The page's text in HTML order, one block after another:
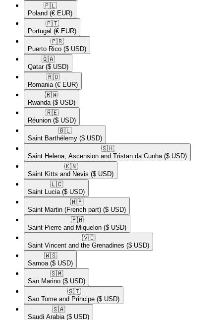
🇵🇱​
Poland (€ EUR)
🇵🇹​
Portugal (€ EUR)
🇵🇷​
Puerto Rico ($ USD)
🇶🇦​
Qatar ($ USD)
🇷🇴​
Romania (€ EUR)
🇷🇼​
Rwanda ($ USD)
🇷🇪​
Réunion ($ USD)
🇧🇱​
Saint Barthélemy ($ USD)
🇸🇭​
Saint Helena, Ascension and Tristan da Cunha ($ USD)
🇰🇳​
Saint Kitts and Nevis ($ USD)
🇱🇨​
Saint Lucia ($ USD)
🇲🇫​
Saint Martin (French part) ($ USD)
🇵🇲​
Saint Pierre and Miquelon ($ USD)
🇻🇨​
Saint Vincent and the Grenadines ($ USD)
🇼🇸​
Samoa ($ USD)
🇸🇲​
San Marino ($ USD)
🇸🇹​
Sao Tome and Principe ($ USD)
🇸🇦​
Saudi Arabia ($ USD)